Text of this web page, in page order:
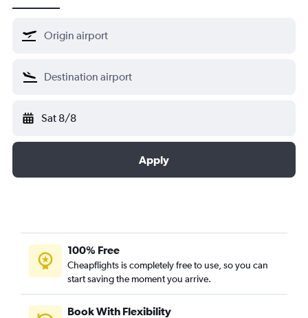
Sat 8/8
Apply
100% Free
Cheapflights is completely free to use, so you can
start saving the moment you arrive.
Book With Flexibility